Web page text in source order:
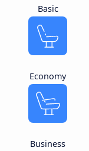
Basic
Economy
Business